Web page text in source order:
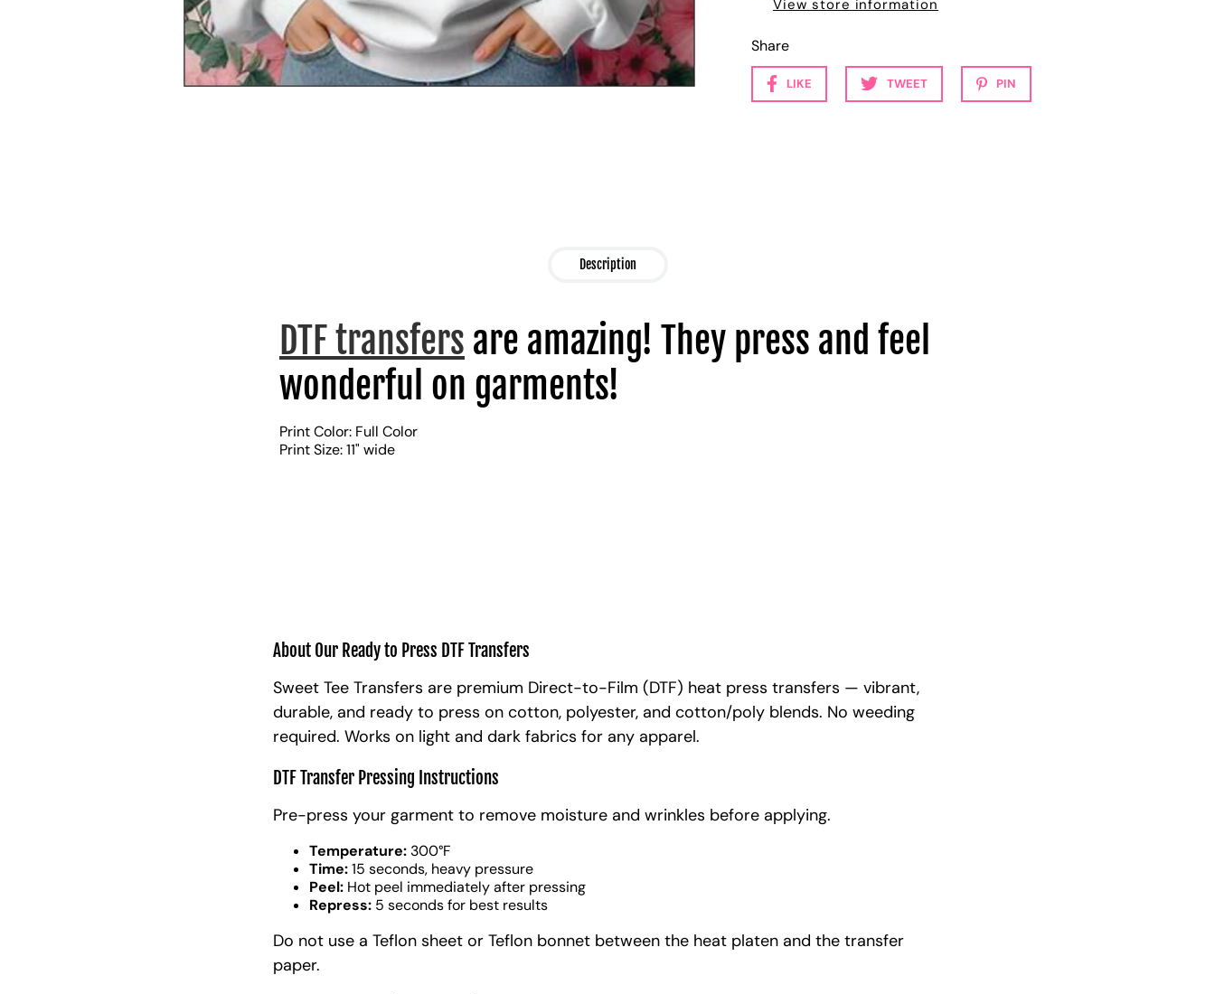
View store information
Share
LIKE TWEET PIN
Description
DTF transfers are amazing! They press and feel
wonderful on garments!
Print Color: Full Color
Print Size: 11" wide
About Our Ready to Press DTF Transfers
Sweet Tee Transfers are premium Direct-to-Film (DTF) heat press transfers — vibrant,
durable, and ready to press on cotton, polyester, and cotton/poly blends. No weeding
required. Works on light and dark fabrics for any apparel.
DTF Transfer Pressing Instructions
Pre-press your garment to remove moisture and wrinkles before applying.
Temperature: 300°F
Time:15 seconds, heavy pressure
Peel: Hot peel immediately after pressing
Repress: 5 seconds for best results
Do not use a Teflon sheet or Teflon bonnet between the heat platen and the transfer
paper.